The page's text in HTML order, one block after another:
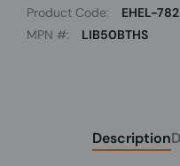
Product Code:
EHEL-782
MPN #:
LIB50BTHS
Description